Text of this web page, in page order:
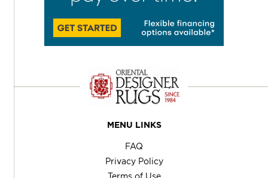
MENU LINKS
FAQ
Privacy Policy
Terms of Use